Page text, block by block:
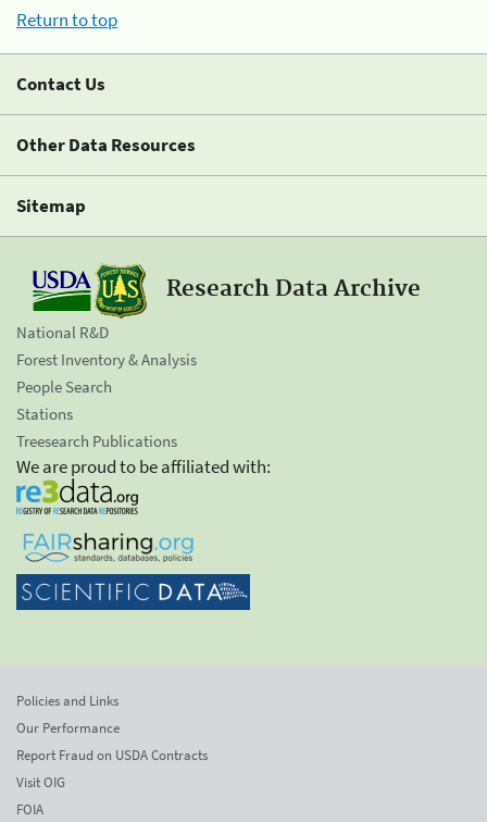
Return to top
Contact Us
Other Data Resources
Sitemap
Research Data Archive
National R&D
Forest Inventory & Analysis
People Search
Stations
Treesearch Publications
We are proud to be affiliated with:
Policies and Links
Our Performance
Report Fraud on USDA Contracts
Visit OIG
FOIA